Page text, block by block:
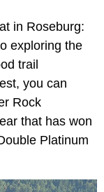
in Roseburg:
exploring the
trail
you can
Rock
that has won
Platinum